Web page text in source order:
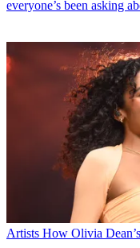
everyone’s been asking
Artists How Olivia